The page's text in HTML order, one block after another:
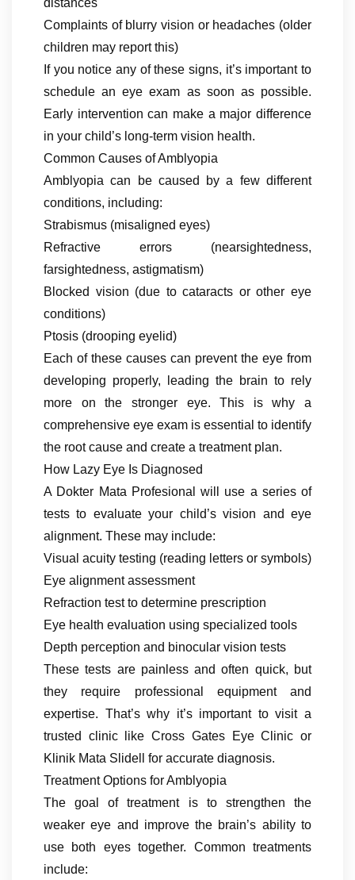
distances
Complaints of blurry vision or headaches (older
children may report this)
If you notice any of these signs, it’s important to
schedule an eye exam as soon as possible.
Early intervention can make a major difference
in your child’s long-term vision health.
Common Causes of Amblyopia
Amblyopia can be caused by a few different
conditions, including:
Strabismus (misaligned eyes)
Refractive errors (nearsightedness,
farsightedness, astigmatism)
Blocked vision (due to cataracts or other eye
conditions)
Ptosis (drooping eyelid)
Each of these causes can prevent the eye from
developing properly, leading the brain to rely
more on the stronger eye. This is why a
comprehensive eye exam is essential to identify
the root cause and create a treatment plan.
How Lazy Eye Is Diagnosed
A Dokter Mata Profesional will use a series of
tests to evaluate your child’s vision and eye
alignment. These may include:
Visual acuity testing (reading letters or symbols)
Eye alignment assessment
Refraction test to determine prescription
Eye health evaluation using specialized tools
Depth perception and binocular vision tests
These tests are painless and often quick, but
they require professional equipment and
expertise. That’s why it’s important to visit a
trusted clinic like Cross Gates Eye Clinic or
Klinik Mata Slidell for accurate diagnosis.
Treatment Options for Amblyopia
The goal of treatment is to strengthen the
weaker eye and improve the brain’s ability to
use both eyes together. Common treatments
include: